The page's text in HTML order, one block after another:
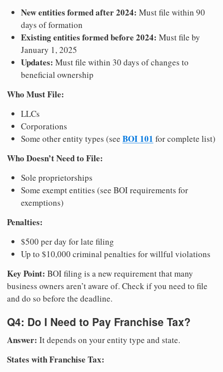
New entities formed after 2024: Must file within 90
days of formation
Existing entities formed before 2024: Must file by
January 1, 2025
Updates: Must file within 30 days of changes to
beneficial ownership
Who Must File:
LLCs
Corporations
Some other entity types (see BOI 101 for complete list)
Who Doesn’t Need to File:
Sole proprietorships
Some exempt entities (see BOI requirements for
exemptions)
Penalties:
$500 per day for late filing
Up to $10,000 criminal penalties for willful violations
Key Point: BOI filing is a new requirement that many
business owners aren’t aware of. Check if you need to file
and do so before the deadline.
Q4: Do I Need to Pay Franchise Tax?
Answer: It depends on your entity type and state.
States with Franchise Tax: